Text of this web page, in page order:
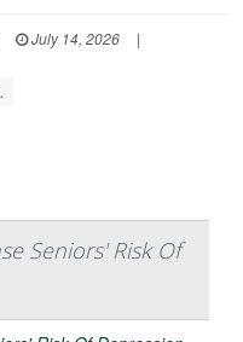
July 14, 2026
|
Seniors' Risk Of